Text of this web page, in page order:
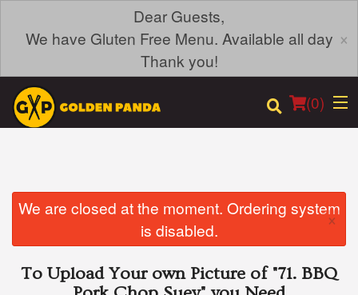
Dear Guests,
We have Gluten Free Menu. Available all day
Thank you!
×
(0)
Order Online
Login
We are closed at the moment. Ordering system
is disabled.
×
To Upload Your own Picture of "71. BBQ